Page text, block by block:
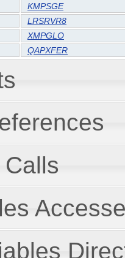
KMPSGE
LRSRVR8
XMPGLO
QAPXFER